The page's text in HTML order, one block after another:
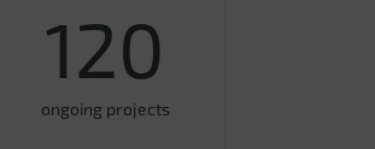
120
ongoing projects